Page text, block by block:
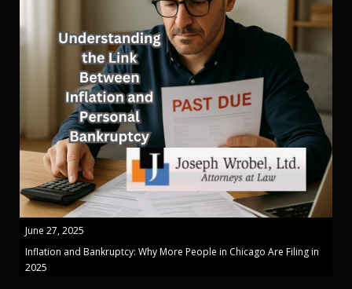
June 27, 2025
Inflation and Bankruptcy: Why More People in Chicago Are Filing in
2025